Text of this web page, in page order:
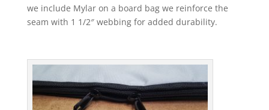
we include Mylar on a board bag we reinforce the
seam with 1 1/2″ webbing for added durability.